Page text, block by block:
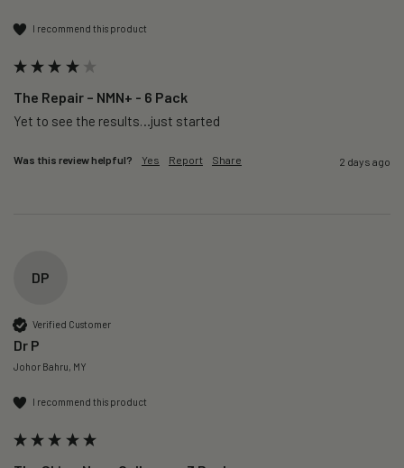
I recommend this product
The Repair – NMN+ - 6 Pack
Yet to see the results…just started
Was this review helpful? Yes Report Share 2 days ago
DP
Verified Customer
Dr P
Johor Bahru, MY
I recommend this product